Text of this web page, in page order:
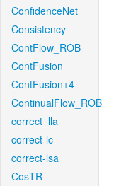
ConfidenceNet
Consistency
ContFlow_ROB
ContFusion
ContFusion+4
ContinualFlow_ROB
correct_lla
correct-lc
correct-lsa
CosTR